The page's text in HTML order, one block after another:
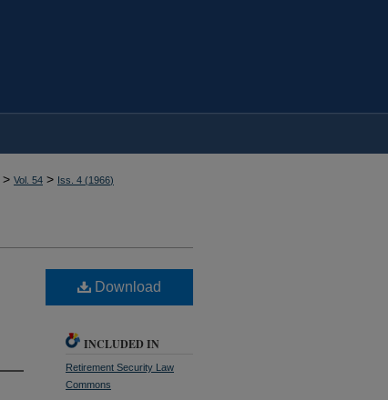
> Vol. 54 > Iss. 4 (1966)
Download
INCLUDED IN
Retirement Security Law
Commons